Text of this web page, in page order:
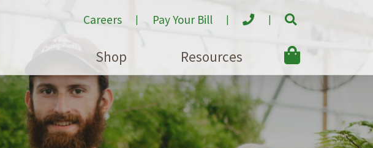
Careers Pay Your Bill
Shop Resources